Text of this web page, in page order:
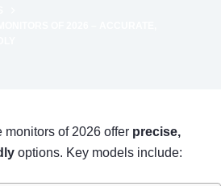
of 2026 offer precise,
options. Key models include: